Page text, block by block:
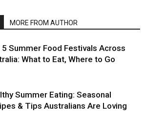
MORE FROM AUTHOR
5 Summer Food Festivals Across
What to Eat, Where to Go
Summer Eating: Seasonal
& Tips Australians Are Loving